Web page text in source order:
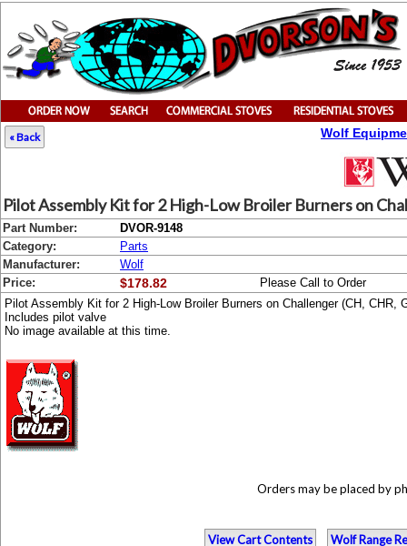
« Back Wolf
Pilot Assembly Kit for 2 High-Low Broiler Burners on
Part Number:
DVOR-9148
Category:
Parts
Manufacturer:
Wolf
Price:
$178.82
Please Call to Order
Pilot Assembly Kit for 2 High-Low Broiler Burners on Challenger (CH, CHR,
Includes pilot valve
No image available at this time.
Orders may be placed by
View Cart Contents Wolf Range